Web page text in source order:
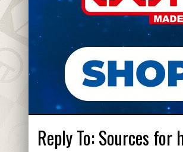
Reply To: Sources